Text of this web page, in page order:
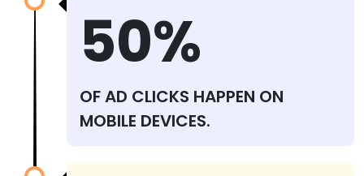
50%
OF AD CLICKS HAPPEN ON
MOBILE DEVICES.